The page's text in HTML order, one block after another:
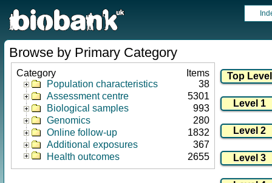
Browse by Primary Category
Category
Items
Population characteristics
38
Assessment centre
5301
Biological samples
993
Genomics
280
Online follow-up
1832
Additional exposures
367
Health outcomes
2655